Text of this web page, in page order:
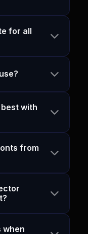
for all
with
from
when